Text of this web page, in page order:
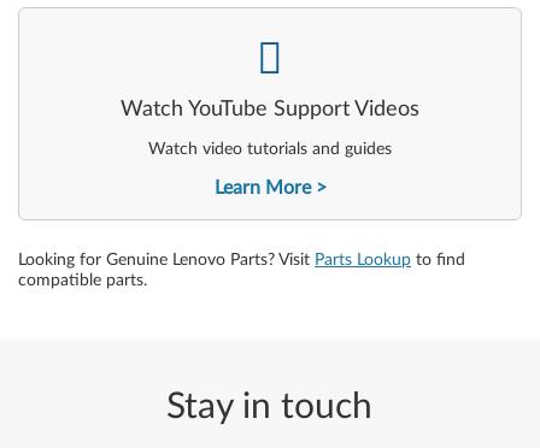
Watch YouTube Support Videos
Watch video tutorials and guides
Learn More
Looking for Genuine Lenovo Parts? Visit Parts Lookup to find
compatible parts.
Stay in touch